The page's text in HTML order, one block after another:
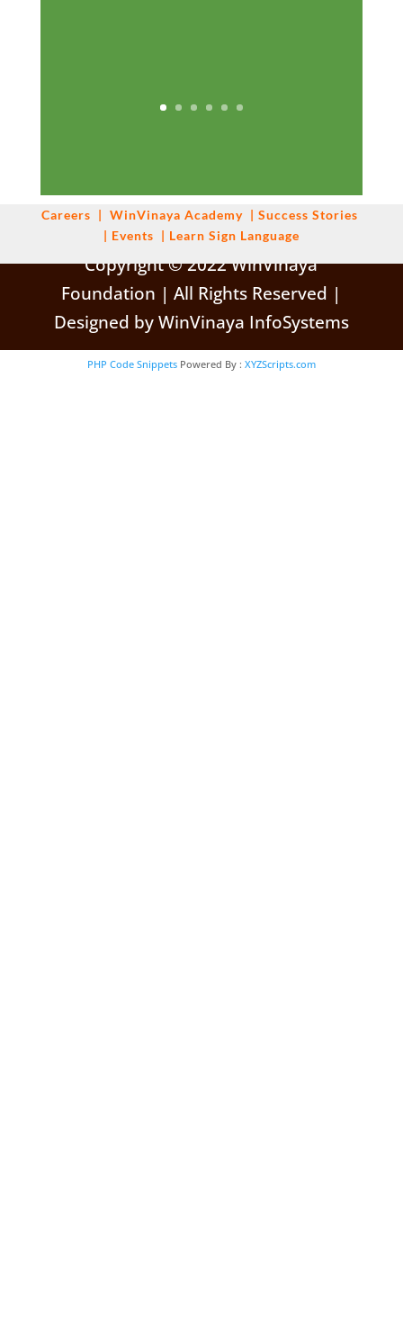
Careers | WinVinaya Academy | Success Stories
| Events | Learn Sign Language
Copyright © 2022 WinVinaya
Foundation | All Rights Reserved |
Designed by WinVinaya InfoSystems
PHP Code Snippets Powered By : XYZScripts.com